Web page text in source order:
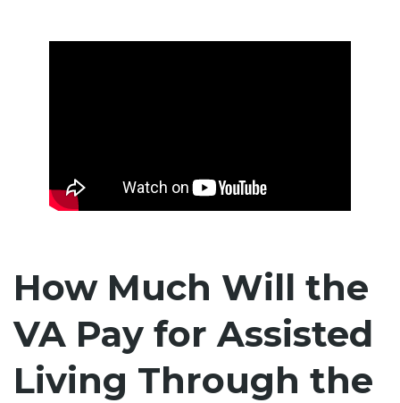
How Much Will the
VA Pay for Assisted
Living Through the